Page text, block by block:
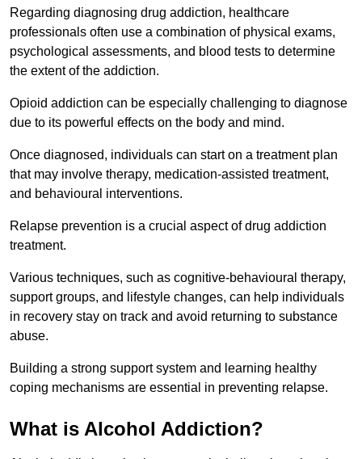
Regarding diagnosing drug addiction, healthcare
professionals often use a combination of physical exams,
psychological assessments, and blood tests to determine
the extent of the addiction.
Opioid addiction can be especially challenging to diagnose
due to its powerful effects on the body and mind.
Once diagnosed, individuals can start on a treatment plan
that may involve therapy, medication-assisted treatment,
and behavioural interventions.
Relapse prevention is a crucial aspect of drug addiction
treatment.
Various techniques, such as cognitive-behavioural therapy,
support groups, and lifestyle changes, can help individuals
in recovery stay on track and avoid returning to substance
abuse.
Building a strong support system and learning healthy
coping mechanisms are essential in preventing relapse.
What is Alcohol Addiction?